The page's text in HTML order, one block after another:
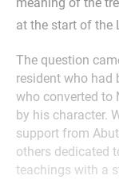
at the start of the
The question
resident who had
who converted to
by his character.
support from
others dedicated
teachings with a